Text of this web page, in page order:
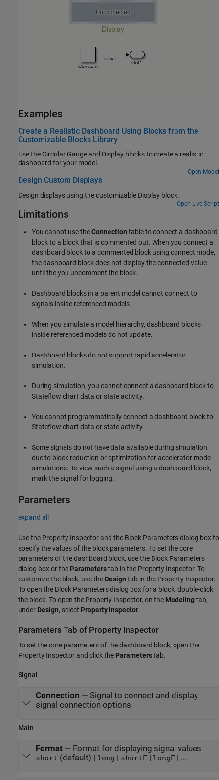
Examples
Create a Realistic Dashboard Using Blocks from the
Customizable Blocks Library
Use the Circular Gauge and Display blocks to create a realistic
dashboard for your model.
Open Model
Design Custom Displays
Design displays using the customizable Display block.
Open Live Script
Limitations
You cannot use theConnection table to connect a dashboard
block to a block that is commented out. When you connect a
dashboard block to a commented block using connect mode,
the dashboard block does not display the connected value
until the you uncomment the block.
Dashboard blocks in a parent model cannot connect to
signals inside referenced models.
When you simulate a model hierarchy, dashboard blocks
inside referenced models do not update.
Dashboard blocks do not support rapid accelerator
simulation.
During simulation, you cannot connect a dashboard block to
Stateflow chart data or state activity.
You cannot programmatically connect a dashboard block to
Stateflow chart data or state activity.
Some signals do not have data available during simulation
due to block reduction or optimization for accelerator mode
simulations. To view such a signal using a dashboard block,
mark the signal for logging.
Parameters
expand all
Use the Property Inspector and the Block Parameters dialog box to
specify the values of the block parameters. To set the core
parameters of the dashboard block, use the Block Parameters
dialog box or the Parameterstab in the Property Inspector. To
customize the block, use the Design tab in the Property Inspector.
To open the Block Parameters dialog box for a block, double-click
the block. To open the Property Inspector, on the Modelingtab,
under Design, select Property Inspector.
Parameters Tab of Property Inspector
To set the core parameters of the dashboard block, open the
Property Inspector and click the Parameterstab.
Signal
Connection — Signal to connect and display
signal connection options
Main
Format— Format for displaying signal values
short (default) | long | shortE | longE | ...